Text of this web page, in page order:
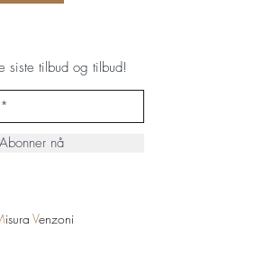
siste tilbud og tilbud!
Abonner nå
isura Venzoni